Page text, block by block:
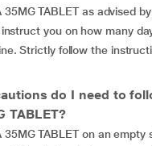
35MG TABLET as advised
you on how many
Strictly follow the
do I need to
TABLET?
35MG TABLET on an